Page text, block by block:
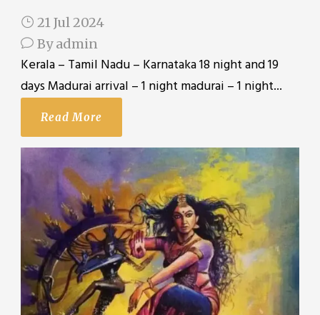
21 Jul 2024
Byadmin
Kerala – Tamil Nadu – Karnataka 18 night and 19
days Madurai arrival – 1 night madurai – 1 night...
Read More